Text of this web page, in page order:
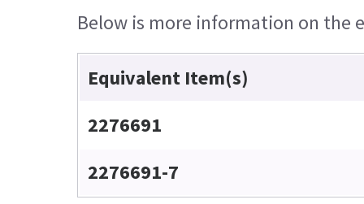
Below is more information on the
Equivalent Item(s)
2276691
2276691-7